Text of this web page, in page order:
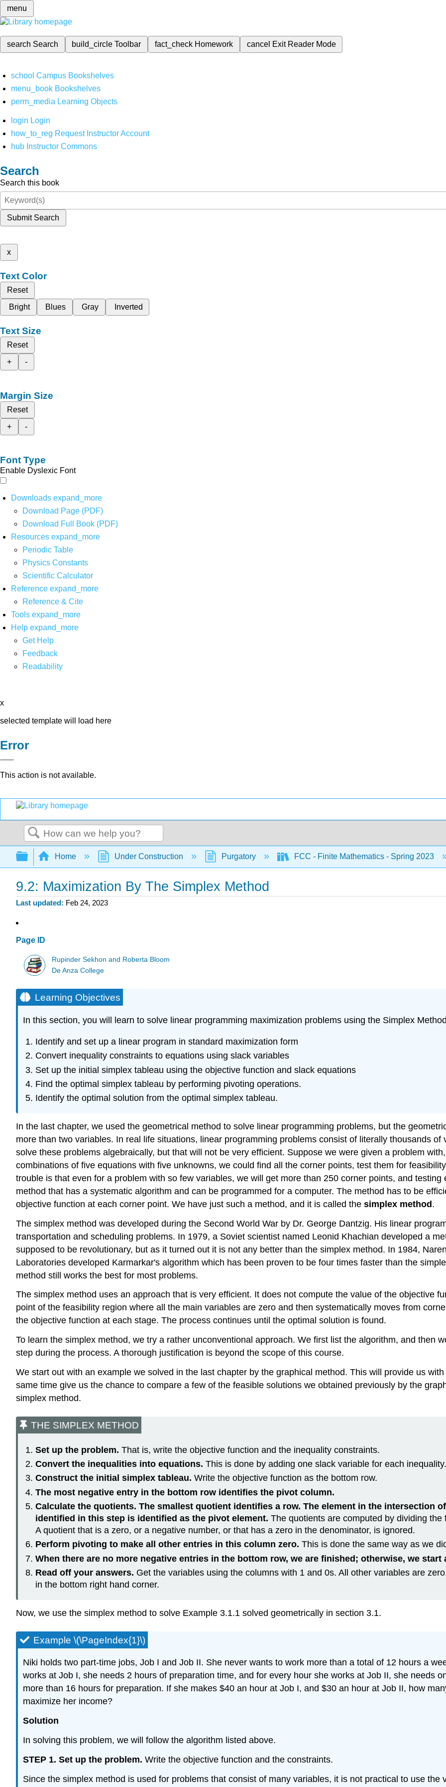
menu
search Search build_circleToolbar fact_check Homework cancel Exit Reader Mode
school Campus Bookshelves
menu_book Bookshelves
perm_media Learning Objects
login Login
how_to_reg Request Instructor Account
hub Instructor Commons
Search
Search this book
Submit Search
x
Text Color
Reset
Bright
Blues Gray Inverted
Text Size
Reset
+
-
Margin Size
Reset
+
-
Font Type
Enable Dyslexic Font
Downloads expand_more
Download Page (PDF)
Download Full Book (PDF)
Resources expand_more
Periodic Table
Physics Constants
Scientific Calculator
Reference expand_more
Reference & Cite
Tools expand_more
Help expand_more
Get Help
Feedback
Readability
x
selected template will load here
Error
This action is not available.
Search
Expand/collapse global hierarchy
Home Under Construction Purgatory FCC - Finite Mathematics - Spring 2023
9.2: Maximization By The Simplex Method
Last updated Feb 24, 2023
Page ID
Rupinder Sekhon and Roberta Bloom
De Anza College
Learning Objectives
In this section, you will learn to solve linear programming maximization problems using the Simplex
Identify and set up a linear program in standard maximization form
Convert inequality constraints to equations using slack variables
Set up the initial simplex tableau using the objective function and slack equations
Find the optimal simplex tableau by performing pivoting operations.
Identify the optimal solution from the optimal simplex tableau.
In the last chapter, we used the geometrical method to solve linear programming problems, but the
more than two variables. In real life situations, linear programming problems consist of literally thousands
solve these problems algebraically, but that will not be very efficient. Suppose we were given a problem
combinations of five equations with five unknowns, we could find all the corner points, test them for
trouble is that even for a problem with so few variables, we will get more than 250 corner points, and
method that has a systematic algorithm and can be programmed for a computer. The method has to be
objective function at each corner point. We have just such a method, and it is called the simplex method.
The simplex method was developed during the Second World War by Dr. George Dantzig. His linear
transportation and scheduling problems. In 1979, a Soviet scientist named Leonid Khachian developed a
supposed to be revolutionary, but as it turned out it is not any better than the simplex method. In 1984,
Laboratories developed Karmarkar's algorithm which has been proven to be four times faster than the
method still works the best for most problems.
The simplex method uses an approach that is very efficient. It does not compute the value of the objective
point of the feasibility region where all the main variables are zero and then systematically moves from
the objective function at each stage. The process continues until the optimal solution is found.
To learn the simplex method, we try a rather unconventional approach. We first list the algorithm, and then
step during the process. A thorough justification is beyond the scope of this course.
We start out with an example we solved in the last chapter by the graphical method. This will provide us
same time give us the chance to compare a few of the feasible solutions we obtained previously by the
simplex method.
THE SIMPLEX METHOD
Set up the problem. That is, write the objective function and the inequality constraints.
Convert the inequalities into equations. This is done by adding one slack variable for each inequality.
Construct the initial simplex tableau. Write the objective function as the bottom row.
The most negative entry in the bottom row identifies the pivot column.
Calculate the quotients. The smallest quotient identifies a row. The element in the intersection
identified in this step is identified as the pivot element. The quotients are computed by dividing
A quotient that is a zero, or a negative number, or that has a zero in the denominator, is ignored.
Perform pivoting to make all other entries in this column zero. This is done the same way as we
When there are no more negative entries in the bottom row, we are finished; otherwise, we start
Read off your answers. Get the variables using the columns with 1 and 0s. All other variables are
in the bottom right hand corner.
Now, we use the simplex method to solve Example 3.1.1 solved geometrically in section 3.1.
Example \(\PageIndex{1}\)
Niki holds two part-time jobs, Job I and Job II. She never wants to work more than a total of 12 hours a
works at Job I, she needs 2 hours of preparation time, and for every hour she works at Job II, she needs
more than 16 hours for preparation. If she makes $40 an hour at Job I, and $30 an hour at Job II, how
maximize her income?
Solution
In solving this problem, we will follow the algorithm listed above.
STEP 1. Set up the problem. Write the objective function and the constraints.
Since the simplex method is used for problems that consist of many variables, it is not practical to use